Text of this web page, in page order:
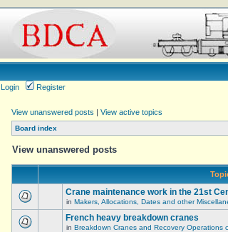
Login
Register
View unanswered posts | View active topics
Board index
View unanswered posts
Crane maintenance work in the 21st
in Makers, Allocations, Dates and other
French heavy breakdown cranes
in Breakdown Cranes and Recovery Operations